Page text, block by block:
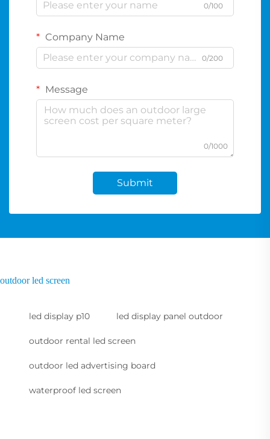
0/100
Company Name
0/200
Message
0/1000
Submit
outdoor led screen
led display p10 led display panel outdoor
outdoor rental led screen
outdoor led advertising board
waterproof led screen